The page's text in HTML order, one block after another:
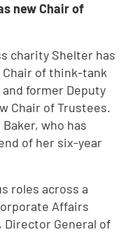
new Chair of
charity Shelter has
Chair of think-tank
former Deputy
Chair of Trustees.
who has
of her six-year
roles across a
Affairs
General of